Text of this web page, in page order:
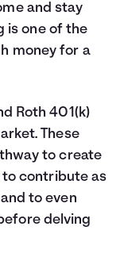
and stay
is one of the
money for a
Roth 401(k)
These
to create
to contribute as
to even
delving